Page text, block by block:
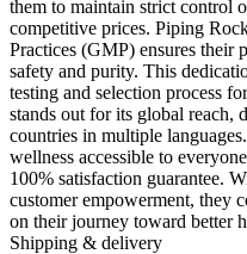
them to maintain strict control
competitive prices. Piping
Practices (GMP) ensures their
safety and purity. This
testing and selection process
stands out for its global reach,
countries in multiple
wellness accessible to
100% satisfaction guarantee.
customer empowerment, they
on their journey toward better
Shipping & delivery